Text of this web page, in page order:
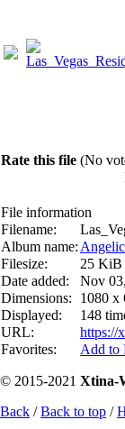
Rate this file (No
File information
Filename:
Album name: Angelic
Filesize:
25 KiB
Date added:
Nov
Dimensions:
1080 x
Displayed:
148
URL:
https://
Favorites:
Add to
© 2015-2021 Xtina-
Back /Back to top /